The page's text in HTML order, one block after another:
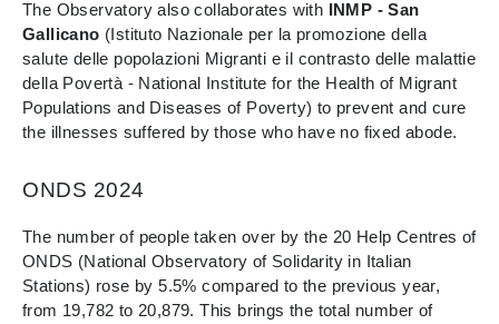
The Observatory also collaborates with INMP - San
Gallicano (Istituto Nazionale per la promozione della
salute delle popolazioni Migranti e il contrasto delle malattie
della Povertà - National Institute for the Health of Migrant
Populations and Diseases of Poverty) to prevent and cure
the illnesses suffered by those who have no fixed abode.
ONDS 2024
The number of people taken over by the 20 Help Centres of
ONDS (National Observatory of Solidarity in Italian
Stations) rose by 5.5% compared to the previous year,
from 19,782 to 20,879. This brings the total number of